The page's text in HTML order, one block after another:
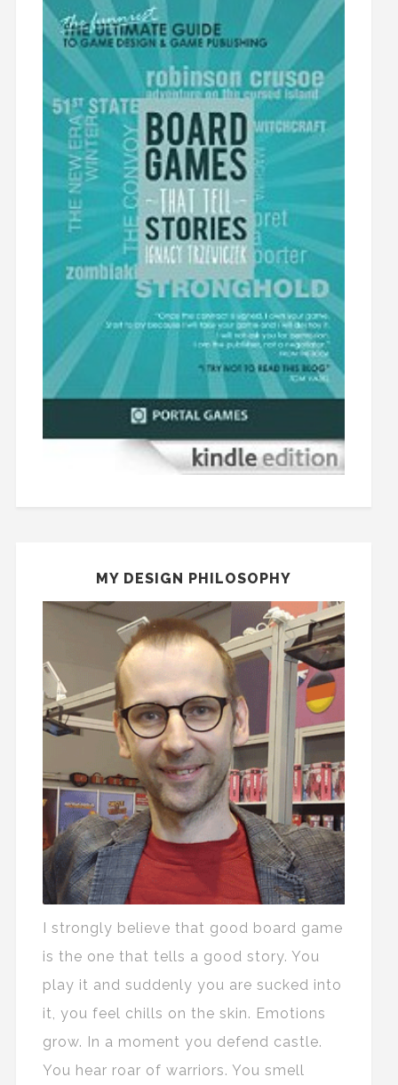
MY DESIGN PHILOSOPHY
I strongly believe that good board game
is the one that tells a good story. You
play it and suddenly you are sucked into
it, you feel chills on the skin. Emotions
grow. In a moment you defend castle.
You hear roar of warriors. You smell